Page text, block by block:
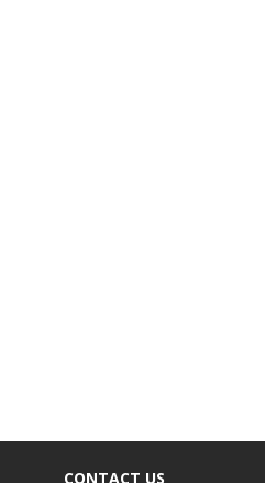
CONTACT US